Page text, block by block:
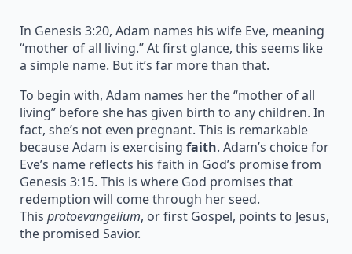
In Genesis 3:20, Adam names his wife Eve, meaning
“mother of all living.” At first glance, this seems like
a simple name. But it’s far more than that.
To begin with, Adam names her the “mother of all
living” before she has given birth to any children. In
fact, she’s not even pregnant. This is remarkable
because Adam is exercising faith. Adam’s choice for
Eve’s name reflects his faith in God’s promise from
Genesis 3:15. This is where God promises that
redemption will come through her seed.
This protoevangelium, or first Gospel, points to Jesus,
the promised Savior.